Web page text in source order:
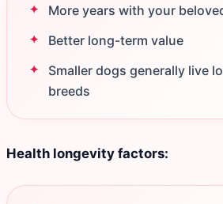
More years with your
Better long-term value
Smaller dogs generally live
breeds
Health longevity factors: